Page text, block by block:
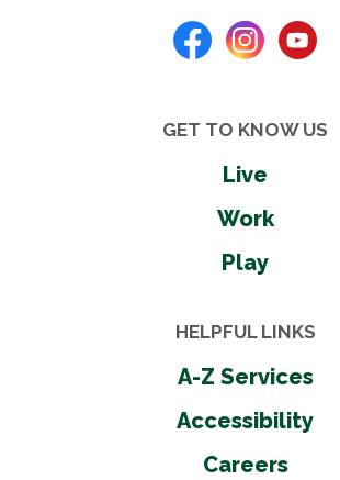
GET TO KNOW US
Live
Work
Play
HELPFUL LINKS
A-Z Services
Accessibility
Careers